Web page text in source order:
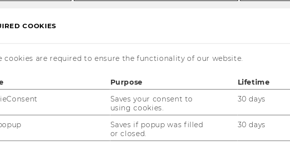
Justice of the
Union: Recent VAT
January 20-21, 2022
COOKIES
cookies are required to ensure the functionality of our website.
Purpose Lifetime
Saves your consent to
using cookies.
30 days
Saves if popup was filled
or closed.
30 days